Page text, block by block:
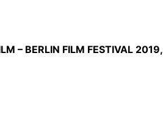
– BERLIN FILM FESTIVAL 2019,